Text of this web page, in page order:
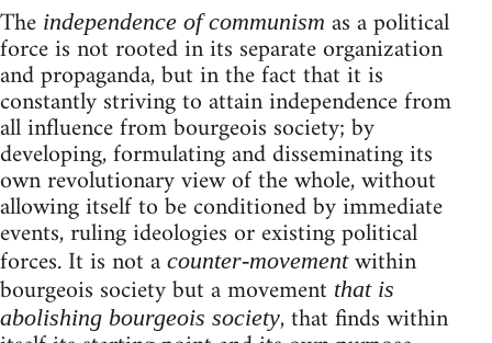
The independence of communism as a political
force is not rooted in its separate organization
and propaganda, but in the fact that it is
constantly striving to attain independence from
all influence from bourgeois society; by
developing, formulating and disseminating its
own revolutionary view of the whole, without
allowing itself to be conditioned by immediate
events, ruling ideologies or existing political
forces. It is not a counter-movementwithin
bourgeois society but a movement that is
abolishing bourgeois society, that finds within